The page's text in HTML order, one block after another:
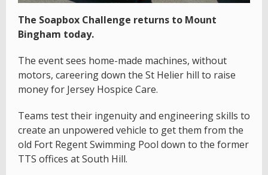
The Soapbox Challenge returns to Mount
Bingham today.
The event sees home-made machines, without
motors, careering down the St Helier hill to raise
money for Jersey Hospice Care.
Teams test their ingenuity and engineering skills to
create an unpowered vehicle to get them from the
old Fort Regent Swimming Pool down to the former
TTS offices at South Hill.